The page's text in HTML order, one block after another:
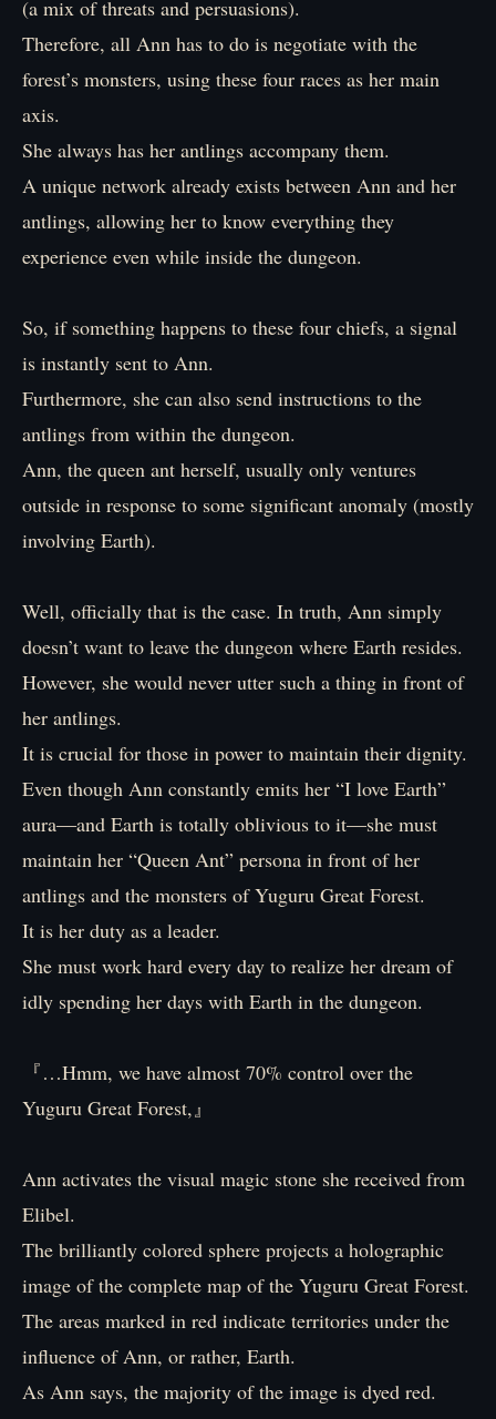
(a mix of threats and persuasions).
Therefore, all Ann has to do is negotiate with the
forest’s monsters, using these four races as her main
axis.
She always has her antlings accompany them.
A unique network already exists between Ann and her
antlings, allowing her to know everything they
experience even while inside the dungeon.
So, if something happens to these four chiefs, a signal
is instantly sent to Ann.
Furthermore, she can also send instructions to the
antlings from within the dungeon.
Ann, the queen ant herself, usually only ventures
outside in response to some significant anomaly (mostly
involving Earth).
Well, officially that is the case. In truth, Ann simply
doesn’t want to leave the dungeon where Earth resides.
However, she would never utter such a thing in front of
her antlings.
It is crucial for those in power to maintain their dignity.
Even though Ann constantly emits her “I love Earth”
aura―and Earth is totally oblivious to it—she must
maintain her “Queen Ant” persona in front of her
antlings and the monsters of Yuguru Great Forest.
It is her duty as a leader.
She must work hard every day to realize her dream of
idly spending her days with Earth in the dungeon.
『…Hmm, we have almost 70% control over the
Yuguru Great Forest,』
Ann activates the visual magic stone she received from
Elibel.
The brilliantly colored sphere projects a holographic
image of the complete map of the Yuguru Great Forest.
The areas marked in red indicate territories under the
influence of Ann, or rather, Earth.
As Ann says, the majority of the image is dyed red.